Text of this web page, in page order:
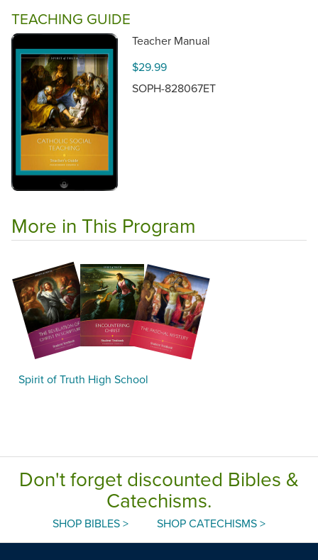
TEACHING GUIDE
Teacher Manual
$29.99
SOPH-828067ET
More in This Program
Spirit of Truth High School
Don't forget discounted Bibles &
Catechisms.
SHOP BIBLES > SHOP CATECHISMS >